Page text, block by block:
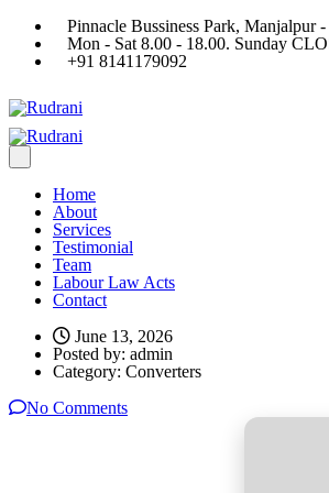
Pinnacle Bussiness Park, Manjalpur -
Mon - Sat 8.00 - 18.00. Sunday
+91 8141179092
Home
About
Services
Testimonial
Team
Labour Law Acts
Contact
June 13, 2026
Posted by: admin
Category: Converters
No Comments